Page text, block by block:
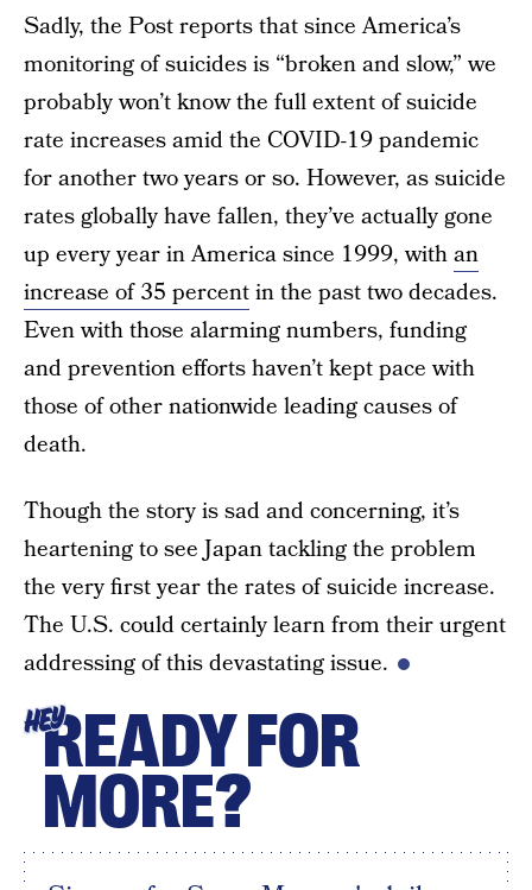
Sadly, the Post reports that since America’s
monitoring of suicides is “broken and slow,” we
probably won’t know the full extent of suicide
rate increases amid the COVID-19 pandemic
for another two years or so. However, as suicide
rates globally have fallen, they’ve actually gone
up every year in America since 1999, withan
increase of 35 percentin the past two decades.
Even with those alarming numbers, funding
and prevention efforts haven’t kept pace with
those of other nationwide leading causes of
death.
Though the story is sad and concerning, it’s
heartening to see Japan tackling the problem
the very first year the rates of suicide increase.
The U.S. could certainly learn from their urgent
addressing of this devastating issue.
HEYREADY FOR
MORE?